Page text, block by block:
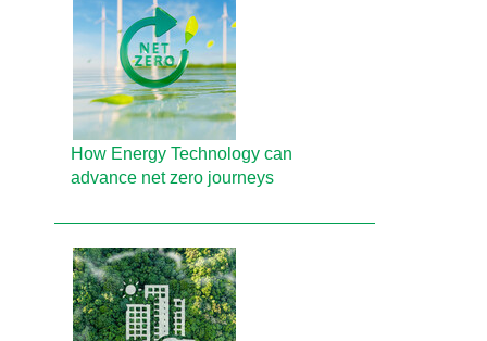
How Energy Technology can
advance net zero journeys